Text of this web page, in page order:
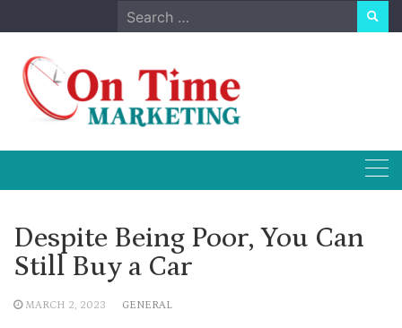
to
content
Search
for:
Despite Being Poor, You Can
Still Buy a Car
MARCH 2, 2023 GENERAL